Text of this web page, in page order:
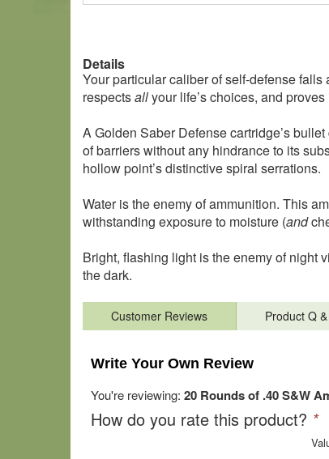
Details
Your particular caliber of self-defense falls
respectsallyour life’s choices, and
A Golden Saber Defense cartridge’s
of barriers without any hindrance to its
hollow point’s distinctive spiral serrations.
Water is the enemy of ammunition. This
withstanding exposure to moisture (and
Bright, flashing light is the enemy of night
the dark.
Customer Reviews Product Q
Write Your Own Review
You're reviewing: 20 Rounds of .40 S&W
How do you rate this product? *